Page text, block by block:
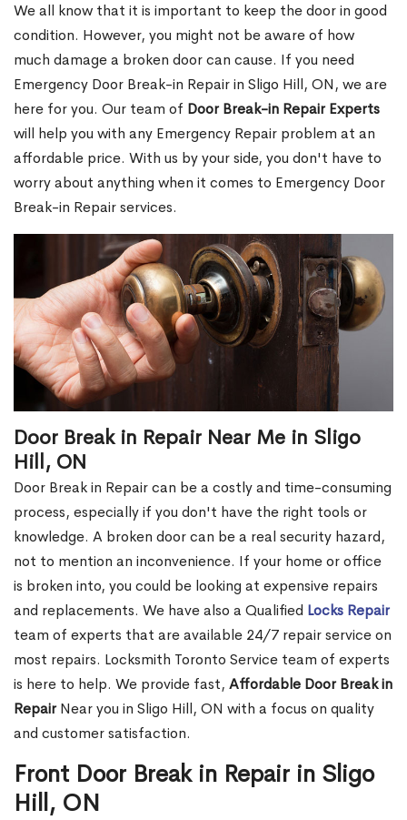
We all know that it is important to keep the door in good
condition. However, you might not be aware of how
much damage a broken door can cause. If you need
Emergency Door Break-in Repair in Sligo Hill, ON, we are
here for you. Our team of Door Break-in Repair Experts
will help you with any Emergency Repair problem at an
affordable price. With us by your side, you don't have to
worry about anything when it comes to Emergency Door
Break-in Repair services.
Door Break in Repair Near Me in Sligo
Hill, ON
Door Break in Repair can be a costly and time-consuming
process, especially if you don't have the right tools or
knowledge. A broken door can be a real security hazard,
not to mention an inconvenience. If your home or office
is broken into, you could be looking at expensive repairs
and replacements. We have also a Qualified Locks Repair
team of experts that are available 24/7 repair service on
most repairs. Locksmith Toronto Service team of experts
is here to help. We provide fast, Affordable Door Break in
RepairNear you in Sligo Hill, ON with a focus on quality
and customer satisfaction.
Front Door Break in Repair in Sligo
Hill, ON